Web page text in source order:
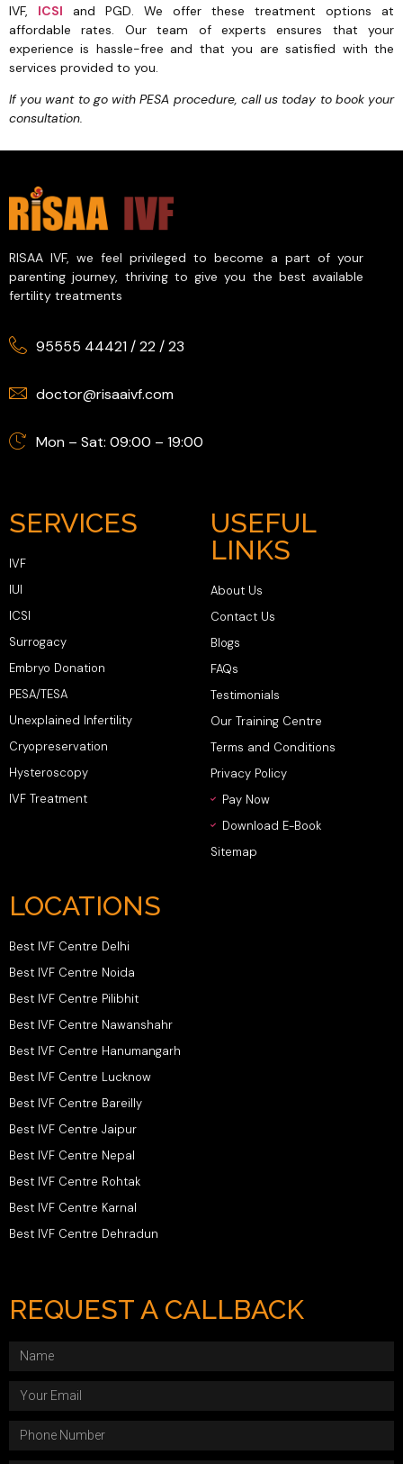
IVF, ICSI and PGD. We offer these treatment options at
affordable rates. Our team of experts ensures that your
experience is hassle-free and that you are satisfied with the
services provided to you.
If you want to go with PESA procedure, call us today to book your
consultation.
RISAA IVF, we feel privileged to become a part of your
parenting journey, thriving to give you the best available
fertility treatments
95555 44421/22/23
doctor@risaaivf.com
Mon – Sat: 09:00 – 19:00
SERVICES
IVF
IUI
ICSI
Surrogacy
Embryo Donation
PESA/TESA
Unexplained Infertility
Cryopreservation
Hysteroscopy
IVF Treatment
USEFUL
LINKS
About Us
Contact Us
Blogs
FAQs
Testimonials
Our Training Centre
Terms and Conditions
Privacy Policy
Pay Now
Download E-Book
Sitemap
LOCATIONS
Best IVF Centre Delhi
Best IVF Centre Noida
Best IVF Centre Pilibhit
Best IVF Centre Nawanshahr
Best IVF Centre Hanumangarh
Best IVF Centre Lucknow
Best IVF Centre Bareilly
Best IVF Centre Jaipur
Best IVF Centre Nepal
Best IVF Centre Rohtak
Best IVF Centre Karnal
Best IVF Centre Dehradun
REQUEST A CALLBACK